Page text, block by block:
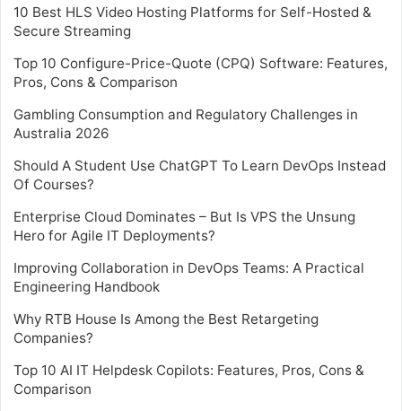
10 Best HLS Video Hosting Platforms for Self-Hosted &
Secure Streaming
Top 10 Configure-Price-Quote (CPQ) Software: Features,
Pros, Cons & Comparison
Gambling Consumption and Regulatory Challenges in
Australia 2026
Should A Student Use ChatGPT To Learn DevOps Instead
Of Courses?
Enterprise Cloud Dominates – But Is VPS the Unsung
Hero for Agile IT Deployments?
Improving Collaboration in DevOps Teams: A Practical
Engineering Handbook
Why RTB House Is Among the Best Retargeting
Companies?
Top 10 AI IT Helpdesk Copilots: Features, Pros, Cons &
Comparison